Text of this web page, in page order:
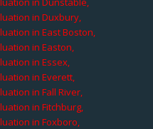
in Duxbury,
in East Boston,
in Easton,
in Essex,
in Everett,
in Fall River,
in Fitchburg,
in Foxboro,